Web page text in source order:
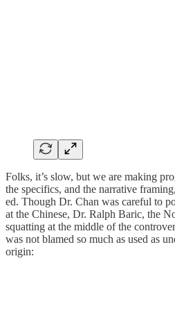
Folks, it’s slow, but we are making
the specifics, and the narrative
ed. Though Dr. Chan was careful to
at the Chinese, Dr. Ralph Baric, the
squatting at the middle of the
was not blamed so much as used as
origin: